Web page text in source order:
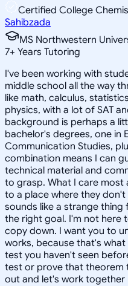
Certified College
Sahibzada
MS Northwestern
7+ Years Tutoring
I've been working with
middle school all the way
like math, calculus,
physics, with a lot of SAT
background is perhaps a
bachelor's degrees, one in
Communication Studies,
combination means I can
technical material and
to grasp. What I care
to a place where they
sounds like a strange
the right goal. I'm not here
copy down. I want you to
works, because that's
test you haven't seen
test or prove that theorem
out and let's work together